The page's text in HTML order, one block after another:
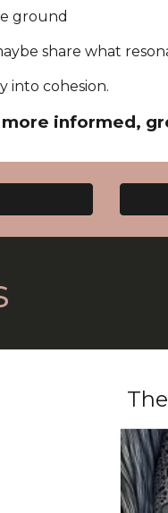
ground
share what
into cohesion.
informed,